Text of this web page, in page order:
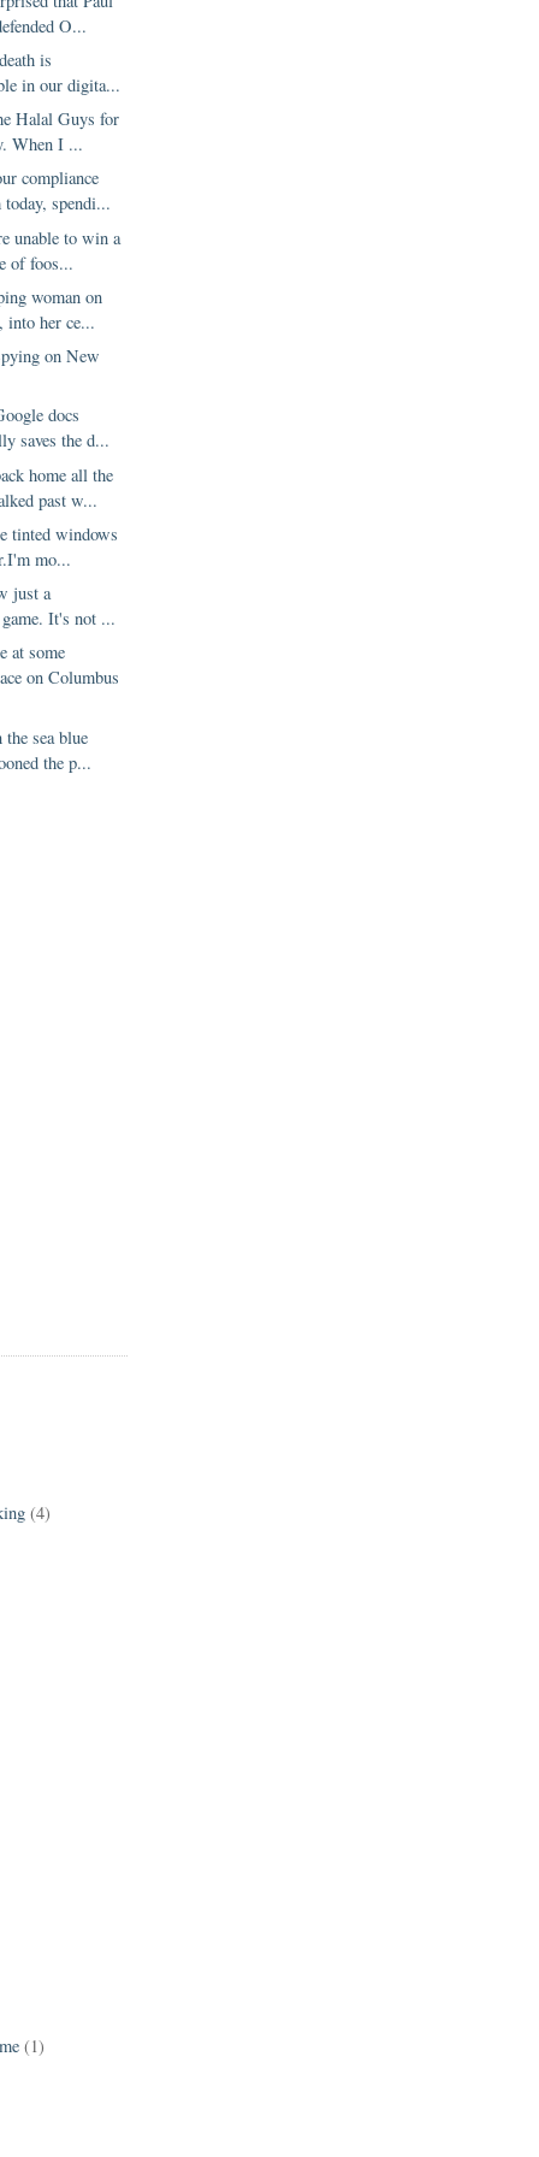
O...
is
in our digita...
Halal Guys for
When I ...
compliance
today, spendi...
unable to win a
of foos...
woman on
into her ce...
on New
docs
saves the d...
home all the
past w...
tinted windows
mo...
just a
It's not ...
at some
on Columbus
sea blue
the p...
(4)
(1)